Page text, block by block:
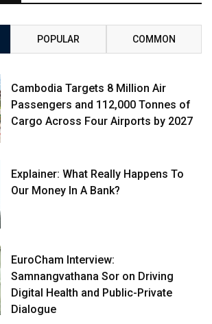
POPULAR COMMON
Cambodia Targets 8 Million Air
Passengers and 112,000 Tonnes of
Cargo Across Four Airports by 2027
Explainer: What Really Happens To
Our Money In A Bank?
EuroCham Interview:
Samnangvathana Sor on Driving
Digital Health and Public-Private
Dialogue